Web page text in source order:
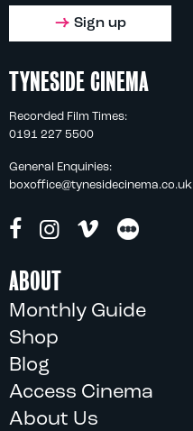
Sign up
TYNESIDE CINEMA
Recorded Film Times:
0191 227 5500
General Enquiries:
boxoffice@tynesidecinema.co.uk
ABOUT
Monthly Guide
Shop
Blog
Access Cinema
About Us